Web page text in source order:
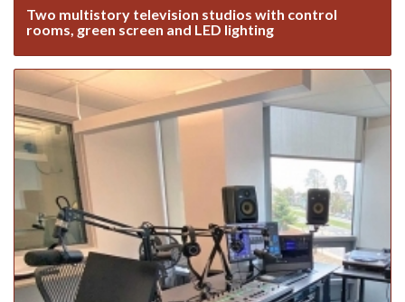
Two multistory television studios with control
rooms, green screen and LED lighting